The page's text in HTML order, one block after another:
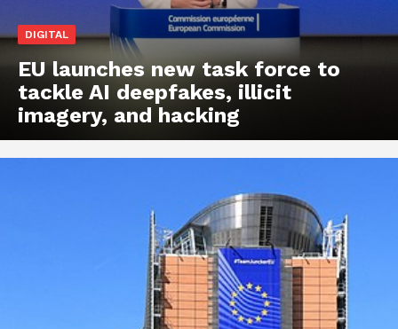
DIGITAL
EU launches new task force to
tackle AI deepfakes, illicit
imagery, and hacking